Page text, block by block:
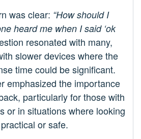
was clear: “How should I
heard me when I said ‘ok
resonated with many,
slower devices where the
time could be significant.
emphasized the importance
particularly for those with
or in situations where looking
or safe.